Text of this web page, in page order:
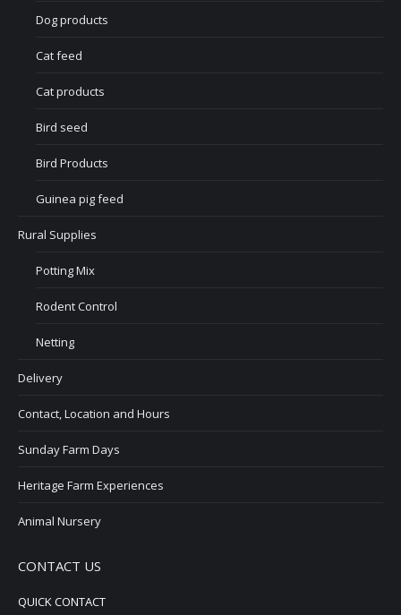
Dog products
Cat feed
Cat products
Bird seed
Bird Products
Guinea pig feed
Rural Supplies
Potting Mix
Rodent Control
Netting
Delivery
Contact, Location and Hours
Sunday Farm Days
Heritage Farm Experiences
Animal Nursery
CONTACT US
QUICK CONTACT